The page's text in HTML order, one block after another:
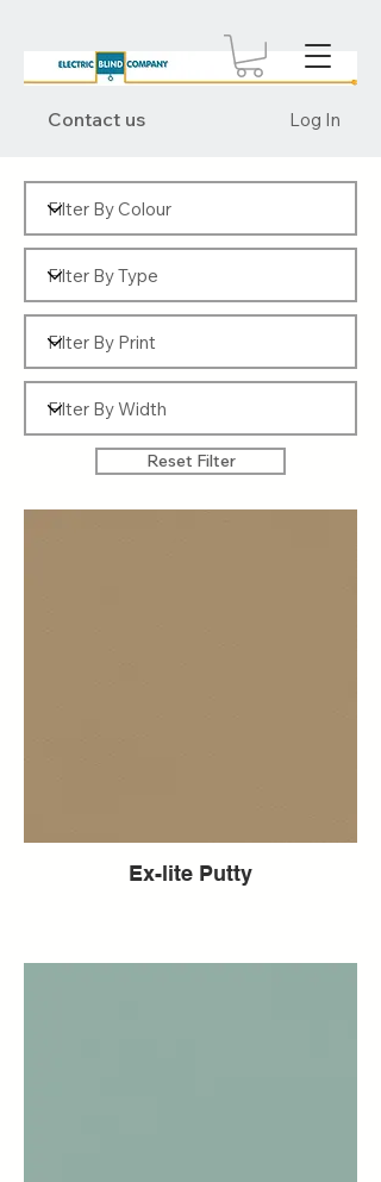
Contact us Log In
Reset Filter
Ex-lite Putty